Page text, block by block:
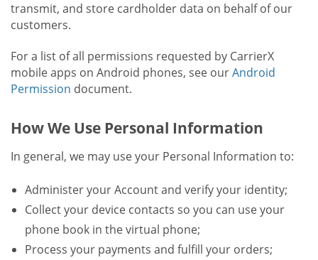
transmit, and store cardholder data on behalf of our
customers.
For a list of all permissions requested by CarrierX
mobile apps on Android phones, see ourAndroid
Permission document.
How We Use Personal Information
In general, we may use your Personal Information to:
Administer your Account and verify your identity;
Collect your device contacts so you can use your
phone book in the virtual phone;
Process your payments and fulfill your orders;